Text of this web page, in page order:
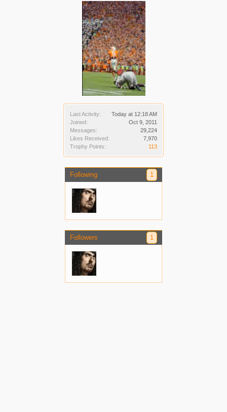
Last Activity:
Today at 12:18 AM
Joined:
Oct 9, 2011
Messages:
29,224
Likes Received:
7,970
Trophy Points:
113
Following 1
Followers 1